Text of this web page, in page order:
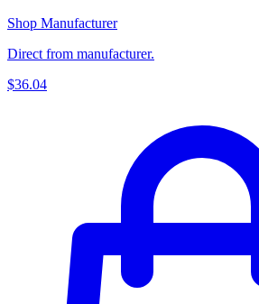
Shop Manufacturer
Direct from manufacturer.
$36.04